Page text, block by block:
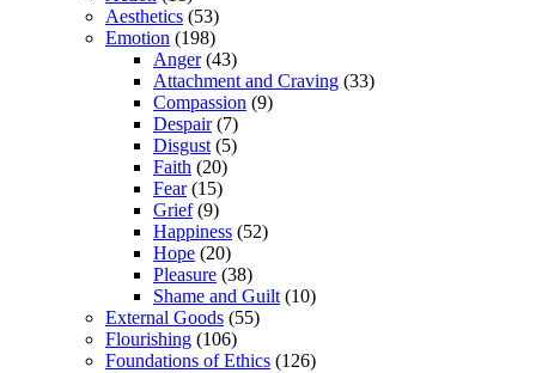
Aesthetics (53)
Emotion (198)
Anger(43)
Attachment and Craving (33)
Compassion (9)
Despair(7)
Disgust (5)
Faith (20)
Fear(15)
Grief(9)
Happiness (52)
Hope (20)
Pleasure (38)
Shame and Guilt (10)
External Goods (55)
Flourishing (106)
Foundations of Ethics (126)